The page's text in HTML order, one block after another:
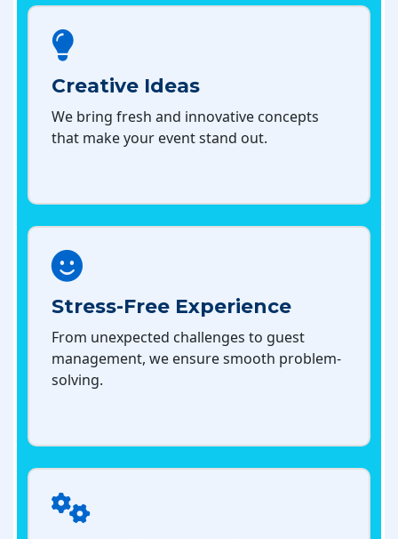
Creative Ideas
We bring fresh and innovative concepts
that make your event stand out.
Stress-Free Experience
From unexpected challenges to guest
management, we ensure smooth problem-
solving.